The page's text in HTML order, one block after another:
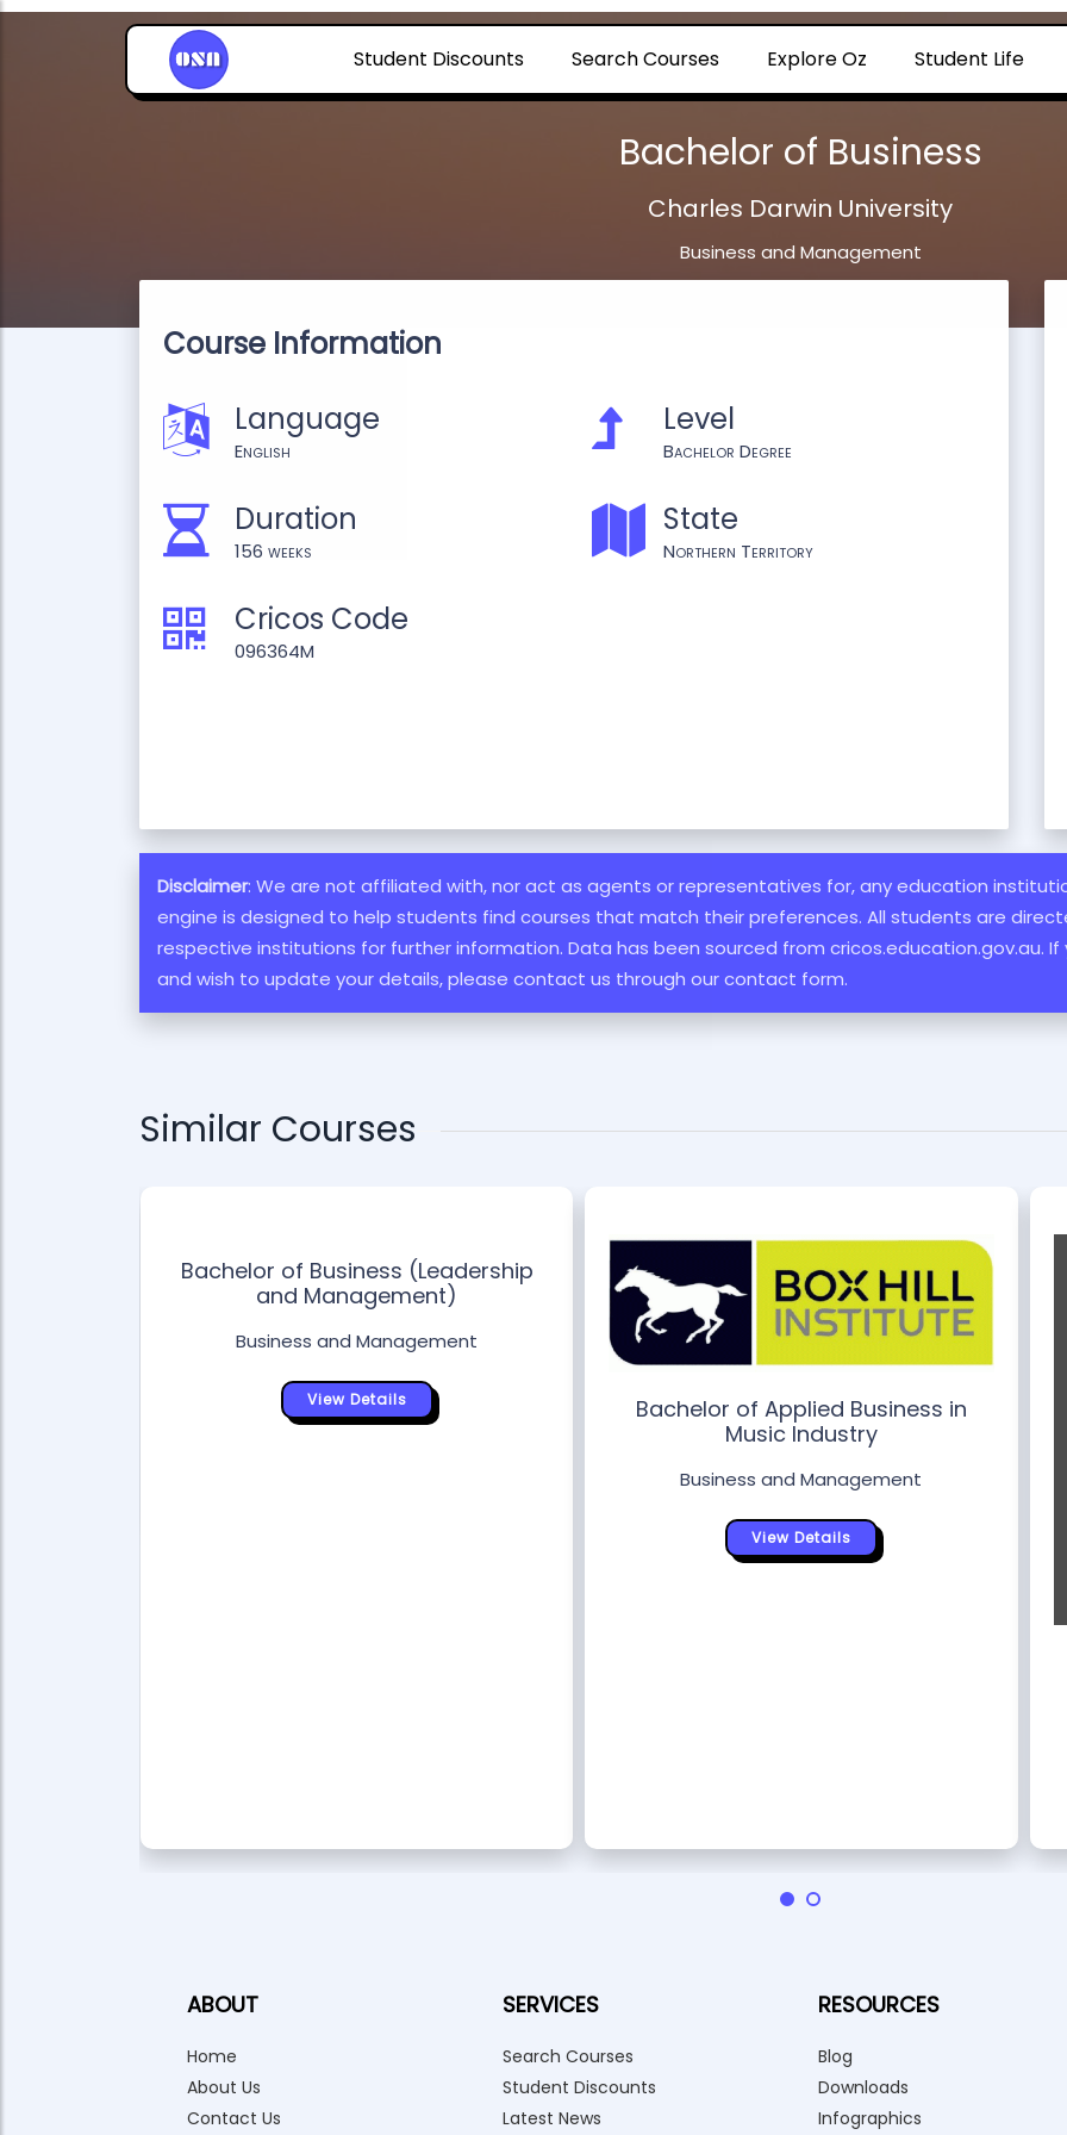
Student Discounts Search Courses Explore Oz Student Life
Bachelor of Business
Charles Darwin University
Business and Management
Course Information
Language
English
Level
Bachelor Degree
Duration
156 weeks
State
Northern Territory
Cricos Code
096364M
Disclaimer: We are not affiliated with, nor act as agents or representatives for, any education
engine is designed to help students find courses that match their preferences. All students are
respective institutions for further information. Data has been sourced from cricos.education.gov.au.
and wish to update your details, please contact us through our contact form.
Similar Courses
Bachelor of Business (Leadership
and Management)
Business and Management
View Details
Bachelor of Applied Business in
Music Industry
Business and Management
View Details
ABOUT
Home
About Us
Contact Us
SERVICES
Search Courses
Student Discounts
Latest News
RESOURCES
Blog
Downloads
Infographics